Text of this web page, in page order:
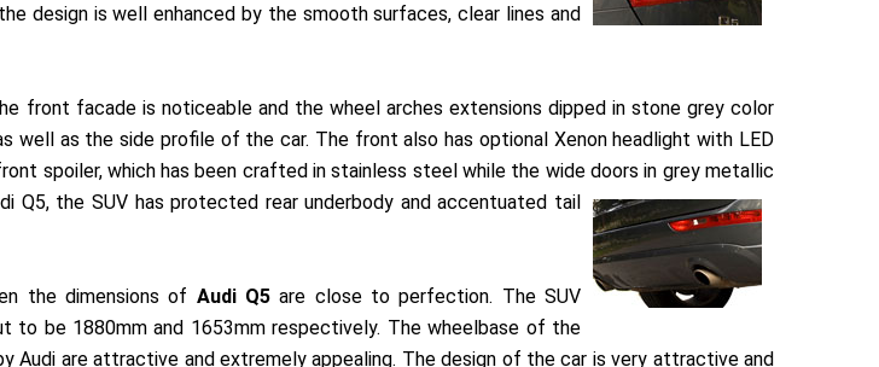
design is well enhanced by the smooth surfaces, clear lines and
front facade is noticeable and the wheel arches extensions dipped in stone grey color
as the side profile of the car. The front also has optional Xenon headlight with LED
spoiler, which has been crafted in stainless steel while the wide doors in grey metallic
Q5, the SUV has protected rear underbody and accentuated tail
the dimensions of Audi Q5 are close to perfection. The SUV
be 1880mm and 1653mm respectively. The wheelbase of the
Audi are attractive and extremely appealing. The design of the car is very attractive and